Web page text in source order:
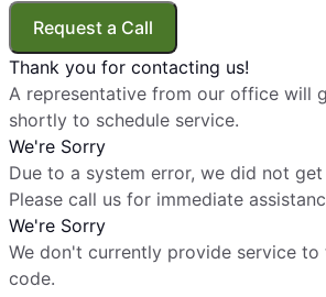
Request a Call
Thank you for contacting us!
A representative from our office will
shortly to schedule service.
We're Sorry
Due to a system error, we did not
Please call us for immediate
We're Sorry
We don't currently provide service to
code.